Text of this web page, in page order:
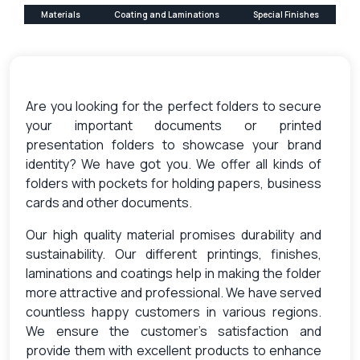
Materials Coating and Laminations Special Finishes
Are you looking for the perfect folders to secure
your important documents or printed
presentation folders to showcase your brand
identity? We have got you. We offer all kinds of
folders with pockets for holding papers, business
cards and other documents.
Our high quality material promises durability and
sustainability. Our different printings, finishes,
laminations and coatings help in making the folder
more attractive and professional. We have served
countless happy customers in various regions.
We ensure the customer’s satisfaction and
provide them with excellent products to enhance